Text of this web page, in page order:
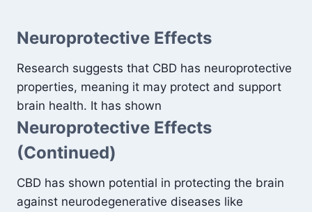
Neuroprotective Effects
Research suggests that CBD has neuroprotective
properties, meaning it may protect and support
brain health. It has shown
Neuroprotective Effects
(Continued)
CBD has shown potential in protecting the brain
against neurodegenerative diseases like